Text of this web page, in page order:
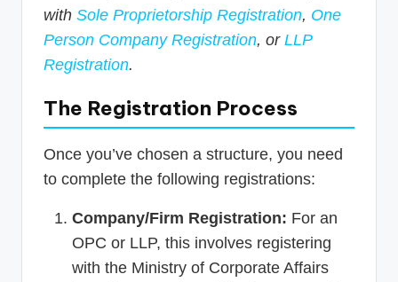
with Sole Proprietorship Registration, One
Person Company Registration, or LLP
Registration.
The Registration Process
Once you’ve chosen a structure, you need
to complete the following registrations:
Company/Firm Registration: For an
OPC or LLP, this involves registering
with the Ministry of Corporate Affairs